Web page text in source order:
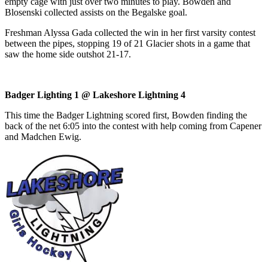
Blosenski collected assists on the Begalske goal.
Freshman Alyssa Gada collected the win in her first varsity contest
between the pipes, stopping 19 of 21 Glacier shots in a game that
saw the home side outshot 21-17.
Badger Lighting 1 @ Lakeshore Lightning 4
This time the Badger Lightning scored first, Bowden finding the
back of the net 6:05 into the contest with help coming from Capener
and Madchen Ewig.